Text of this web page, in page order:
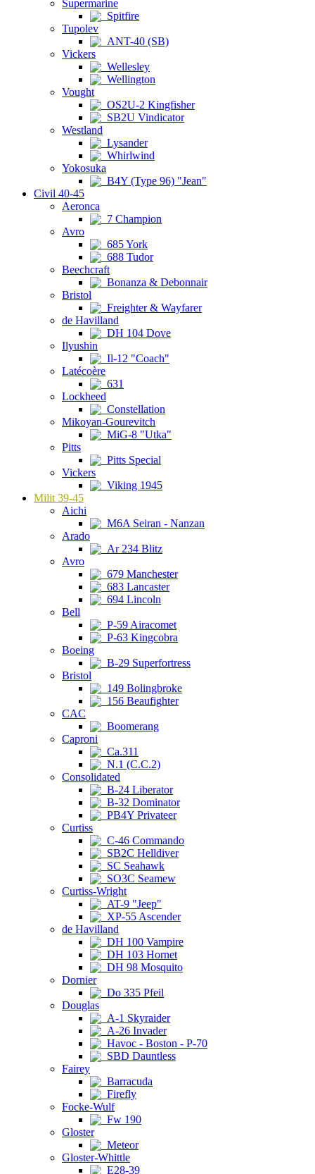
Supermarine
Spitfire
Tupolev
ANT-40 (SB)
Vickers
Wellesley
Wellington
Vought
OS2U-2 Kingfisher
SB2U Vindicator
Westland
Lysander
Whirlwind
Yokosuka
B4Y (Type 96) "Jean"
Civil 40-45
Aeronca
7 Champion
Avro
685 York
688 Tudor
Beechcraft
Bonanza & Debonnair
Bristol
Freighter & Wayfarer
de Havilland
DH 104 Dove
Ilyushin
Il-12 "Coach"
Latécoère
631
Lockheed
Constellation
Mikoyan-Gourevitch
MiG-8 "Utka"
Pitts
Pitts Special
Vickers
Viking 1945
Milit 39-45
Aichi
M6A Seiran - Nanzan
Arado
Ar 234 Blitz
Avro
679 Manchester
683 Lancaster
694 Lincoln
Bell
P-59 Airacomet
P-63 Kingcobra
Boeing
B-29 Superfortress
Bristol
149 Bolingbroke
156 Beaufighter
CAC
Boomerang
Caproni
Ca.311
N.1 (C.C.2)
Consolidated
B-24 Liberator
B-32 Dominator
PB4Y Privateer
Curtiss
C-46 Commando
SB2C Helldiver
SC Seahawk
SO3C Seamew
Curtiss-Wright
AT-9 "Jeep"
XP-55 Ascender
de Havilland
DH 100 Vampire
DH 103 Hornet
DH 98 Mosquito
Dornier
Do 335 Pfeil
Douglas
A-1 Skyraider
A-26 Invader
Havoc - Boston - P-70
SBD Dauntless
Fairey
Barracuda
Firefly
Focke-Wulf
Fw 190
Gloster
Meteor
Gloster-Whittle
E28-39